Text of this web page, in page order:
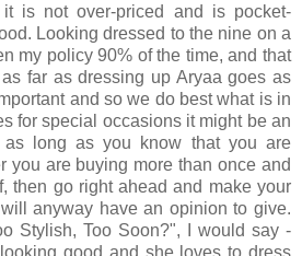
is not over-priced and is pocket-
Looking dressed to the nine on a
my policy 90% of the time, and that
far as dressing up Aryaa goes as
and so we do best what is in
for special occasions it might be an
as long as you know that you are
you are buying more than once and
then go right ahead and make your
anyway have an opinion to give.
Stylish, Too Soon?", I would say -
good and she loves to dress